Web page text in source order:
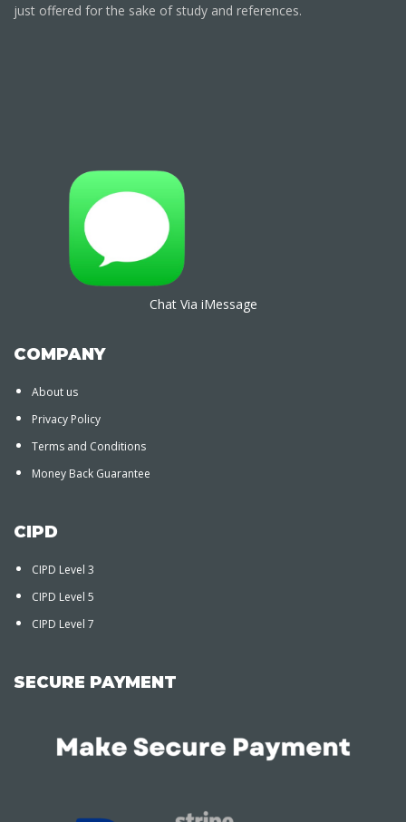
just offered for the sake of study and references.
Chat Via iMessage
COMPANY
About us
Privacy Policy
Terms and Conditions
Money Back Guarantee
CIPD
CIPD Level 3
CIPD Level 5
CIPD Level 7
SECURE PAYMENT